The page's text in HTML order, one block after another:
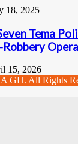
18, 2025
Tema
15, 2026
GH. All Rights